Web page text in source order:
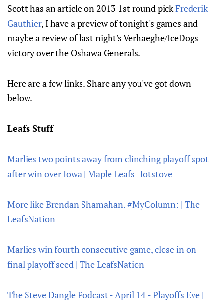
Scott has an article on 2013 1st round pickFrederik
Gauthier, I have a preview of tonight's games and
maybe a review of last night's Verhaeghe/IceDogs
victory over the Oshawa Generals.
Here are a few links. Share any you've got down
below.
Leafs Stuff
Marlies two points away from clinching playoff spot
after win over Iowa | Maple Leafs Hotstove
More like Brendan Shamahan. #MyColumn: | The
LeafsNation
Marlies win fourth consecutive game, close in on
final playoff seed | The LeafsNation
The Steve Dangle Podcast - April 14 - Playoffs Eve |